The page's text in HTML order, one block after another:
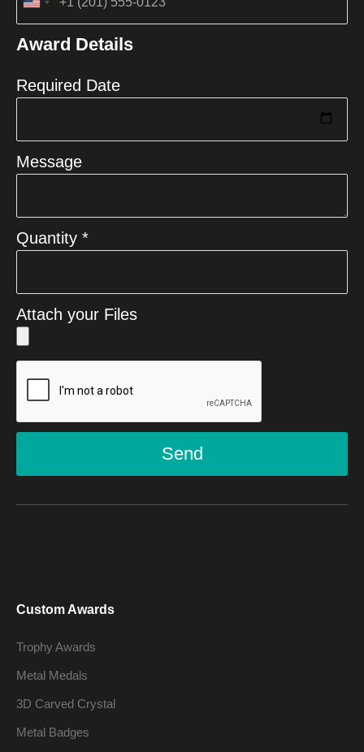
United
+1
Award Details
Required Date
Message
Quantity *
Attach your Files
Send
Custom Awards
Trophy Awards
Metal Medals
3D Carved Crystal
Metal Badges